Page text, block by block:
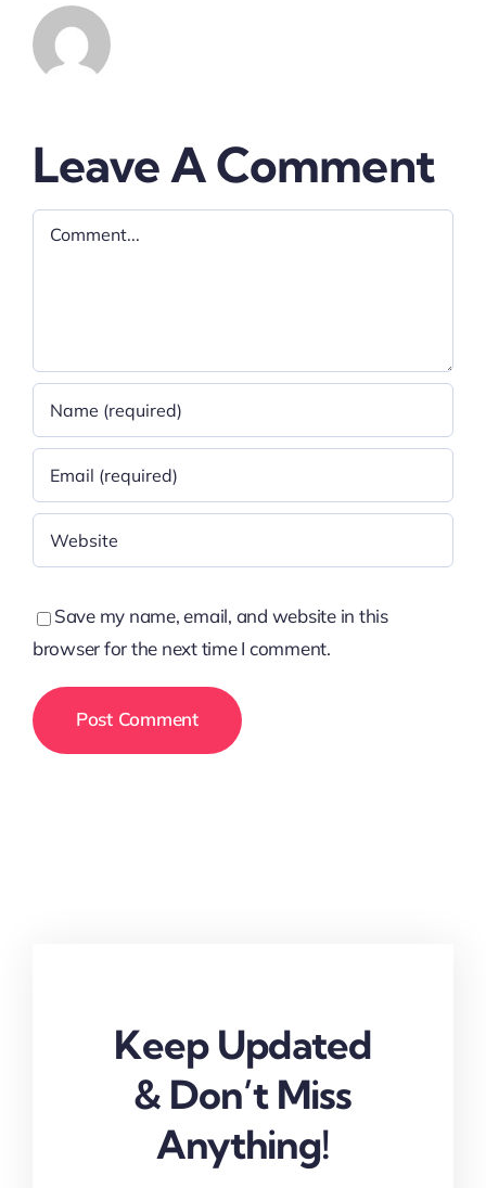
Leave A Comment
Comment
Save my name, email, and website in this
browser for the next time I comment.
Keep Updated
& Don’t Miss
Anything!